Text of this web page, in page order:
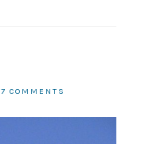
7 COMMENTS